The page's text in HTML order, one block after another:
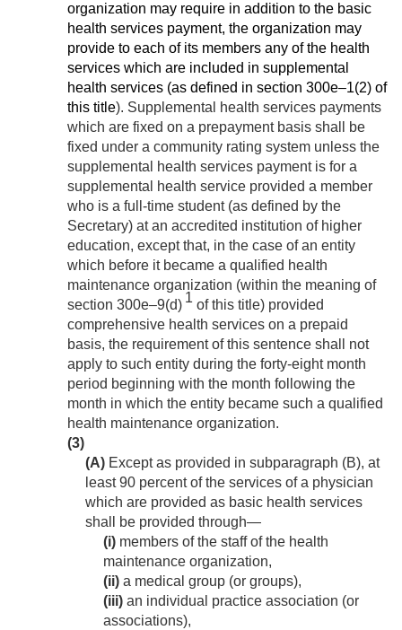
organization may require in addition to the basic
health services payment, the organization may
provide to each of its members any of the health
services which are included in supplemental
health services (as defined in section 300e–1(2) of
this title). Supplemental health services payments
which are fixed on a prepayment basis shall be
fixed under a community rating system unless the
supplemental health services payment is for a
supplemental health service provided a member
who is a full-time student (as defined by the
Secretary) at an accredited institution of higher
education, except that, in the case of an entity
which before it became a qualified health
maintenance organization (within the meaning of
section 300e–9(d) 1 of this title) provided
comprehensive health services on a prepaid
basis, the requirement of this sentence shall not
apply to such entity during the forty-eight month
period beginning with the month following the
month in which the entity became such a qualified
health maintenance organization.
(3)
(A) Except as provided in subparagraph (B), at
least 90 percent of the services of a physician
which are provided as basic health services
shall be provided through—
(i) members of the staff of the health
maintenance organization,
(ii) a medical group (or groups),
(iii) an individual practice association (or
associations),